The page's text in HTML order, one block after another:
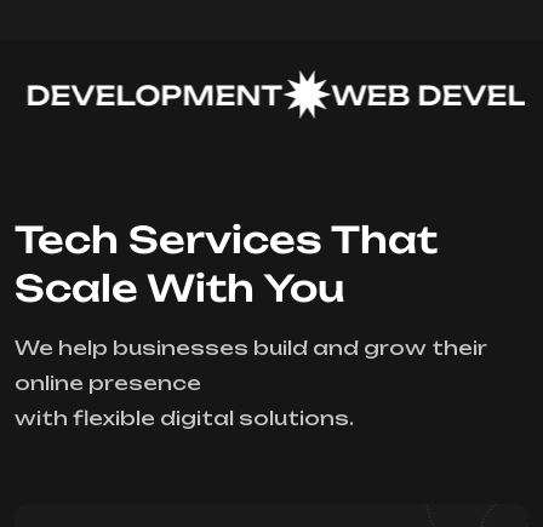
WEB
Tech Services That
Scale With You
We help businesses build and grow their
online presence
with flexible digital solutions.